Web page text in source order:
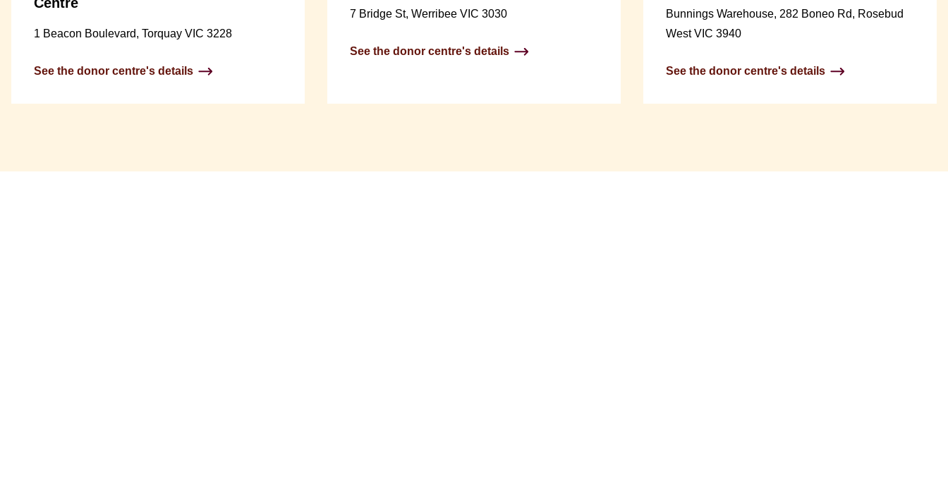
1 Beacon Boulevard, Torquay VIC 3228
See the donor centre's details
7 Bridge St, Werribee VIC 3030
See the donor centre's details
Bunnings Warehouse, 282 Boneo Rd, Rosebud
West VIC 3940
See the donor centre's details